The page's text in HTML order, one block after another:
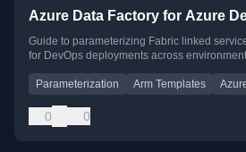
Azure Data Factory for Azure
Guide to parameterizing Fabric linked
for DevOps deployments across
Parameterization Arm Templates
0 0